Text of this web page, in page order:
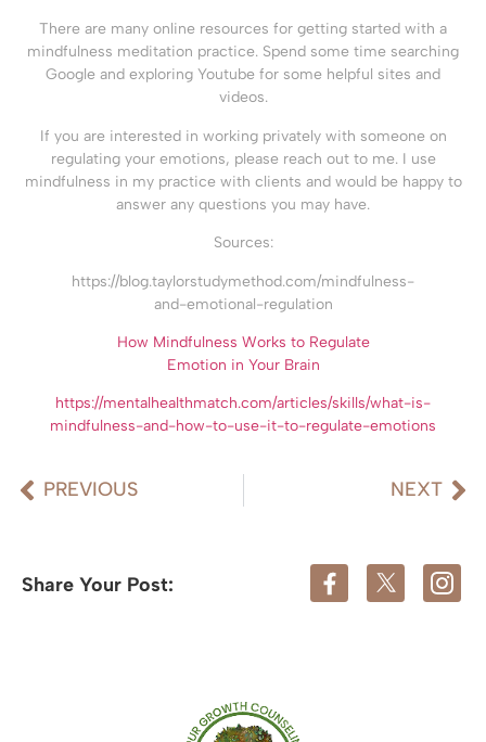
There are many online resources for getting started with a
mindfulness meditation practice. Spend some time searching
Google and exploring Youtube for some helpful sites and
videos.
If you are interested in working privately with someone on
regulating your emotions, please reach out to me. I use
mindfulness in my practice with clients and would be happy to
answer any questions you may have.
Sources:
https://blog.taylorstudymethod.com/mindfulness-
and-emotional-regulation
How Mindfulness Works to Regulate
Emotion in Your Brain
https://mentalhealthmatch.com/articles/skills/what-is-
mindfulness-and-how-to-use-it-to-regulate-emotions
PREVIOUS NEXT
Share Your Post: